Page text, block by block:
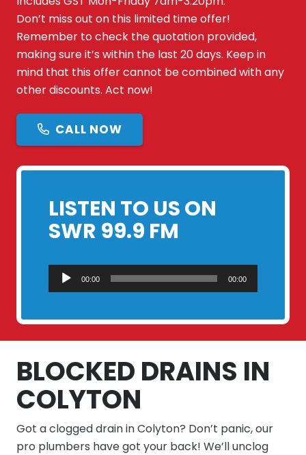
Don’t miss out on this limited time offer!
Remember to check the quotation provided,
making sure it’s within the last 20 days. Keep in
mind that this offer cannot be combined with any
other discounts. Act now!
CALL NOW
LISTEN TO US ON
SWR 99.9 FM
Audio
Player
00:00 00:00
BLOCKED DRAINS IN
COLYTON
Got a clogged drain in Colyton? Don’t panic, our
pro plumbers have got your back! We’ll unclog